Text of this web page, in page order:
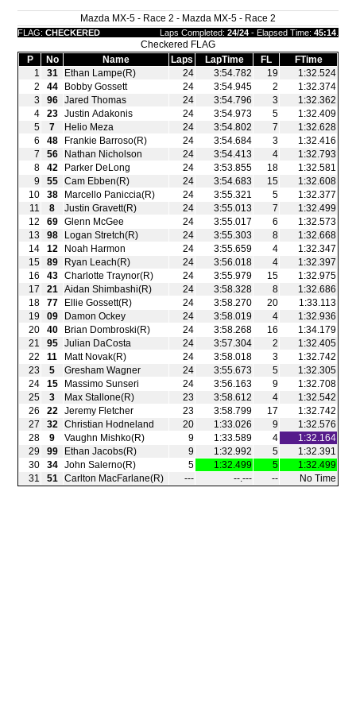
Mazda MX-5 - Race 2 - Mazda MX-5 - Race 2
FLAG: CHECKERED Laps Completed: 24/24 - Elapsed Time: 45:14
Checkered FLAG
P
No Name Laps LapTime FL
FTime
1
31 Ethan Lampe(R) 24 3:54.782 19
1:32.524
2
44 Bobby Gossett 24 3:54.945 2
1:32.374
3
96 Jared Thomas 24 3:54.796 3
1:32.362
4
23 Justin Adakonis 24 3:54.973 5
1:32.409
5
7 Helio Meza 24 3:54.802 7
1:32.628
6
48 Frankie Barroso(R) 24 3:54.684 3
1:32.416
7
56 Nathan Nicholson 24 3:54.413 4
1:32.793
8
42 Parker DeLong 24 3:53.855 18
1:32.581
9
55 Cam Ebben(R) 24 3:54.683 15
1:32.608
10
38 Marcello Paniccia(R) 24 3:55.321 5
1:32.377
11
8 Justin Gravett(R) 24 3:55.013 7
1:32.499
12
69 Glenn McGee 24 3:55.017 6
1:32.573
13
98 Logan Stretch(R) 24 3:55.303 8
1:32.668
14
12 Noah Harmon 24 3:55.659 4
1:32.347
15
89 Ryan Leach(R) 24 3:56.018 4
1:32.397
16
43 Charlotte Traynor(R) 24 3:55.979 15
1:32.975
17
21 Aidan Shimbashi(R) 24 3:58.328 8
1:32.686
18
77 Ellie Gossett(R) 24 3:58.270 20
1:33.113
19
09 Damon Ockey 24 3:58.019 4
1:32.936
20
40 Brian Dombroski(R) 24 3:58.268 16
1:34.179
21
95 Julian DaCosta 24 3:57.304 2
1:32.405
22
11 Matt Novak(R) 24 3:58.018 3
1:32.742
23
5 Gresham Wagner 24 3:55.673 5
1:32.305
24
15 Massimo Sunseri 24 3:56.163 9
1:32.708
25
3 Max Stallone(R) 23 3:58.612 4
1:32.542
26
22 Jeremy Fletcher 23 3:58.799 17
1:32.742
27
32 Christian Hodneland 20 1:33.026 9
1:32.576
28
9 Vaughn Mishko(R) 9 1:33.589 4
1:32.164
29
99 Ethan Jacobs(R) 9 1:32.992 5
1:32.391
30
34 John Salerno(R) 5 1:32.499 5
1:32.499
31
51 Carlton MacFarlane(R) ‑‑‑ ‑‑.‑‑‑ ‑‑ No Time